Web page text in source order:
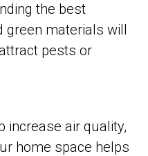
the best
green materials will
pests or
increase air quality,
home space helps